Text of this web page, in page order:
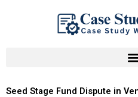
Seed Stage Fund Dispute in